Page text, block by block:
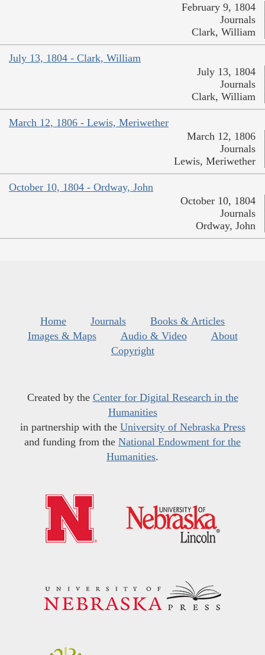
February 9, 1804
Journals
Clark, William
July 13, 1804 - Clark, William
July 13, 1804
Journals
Clark, William
March 12, 1806 - Lewis, Meriwether
March 12, 1806
Journals
Lewis, Meriwether
October 10, 1804 - Ordway, John
October 10, 1804
Journals
Ordway, John
Home Journals
Books & Articles
Images & Maps
Audio & Video
About
Copyright
Created by the Center for Digital Research in the
Humanities
in partnership with the University of Nebraska Press
and funding from the National Endowment for the
Humanities.